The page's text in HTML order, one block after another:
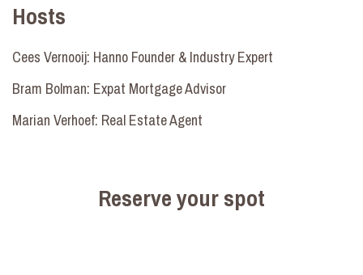
Hosts
Cees Vernooij: Hanno Founder & Industry Expert
Bram Bolman: Expat Mortgage Advisor
Marian Verhoef: Real Estate Agent
Reserve your spot